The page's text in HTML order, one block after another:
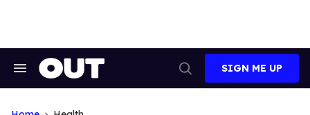
Search
Search
SIGN ME UP